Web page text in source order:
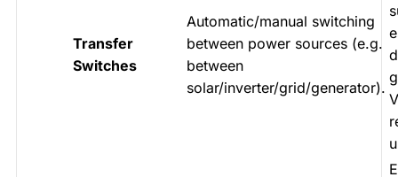
Transfer
Switches
Automatic/manual switching
between power sources (e.g.
between
solar/inverter/grid/generator).